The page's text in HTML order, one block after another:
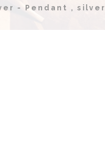
- Pendant , silver